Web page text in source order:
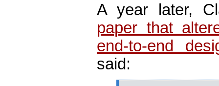
A year later,
paper that
end-to-end
said: